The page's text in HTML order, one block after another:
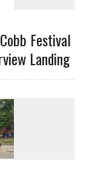
Festival
Landing